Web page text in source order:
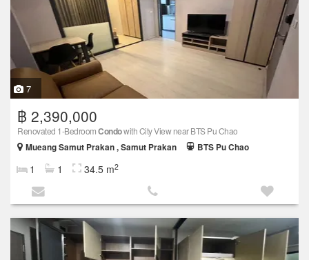
7
฿ 2,390,000
Renovated 1-BedroomCondowith City View near BTS Pu Chao
Mueang Samut Prakan , Samut Prakan
BTS Pu Chao
1 1 34.5 m2